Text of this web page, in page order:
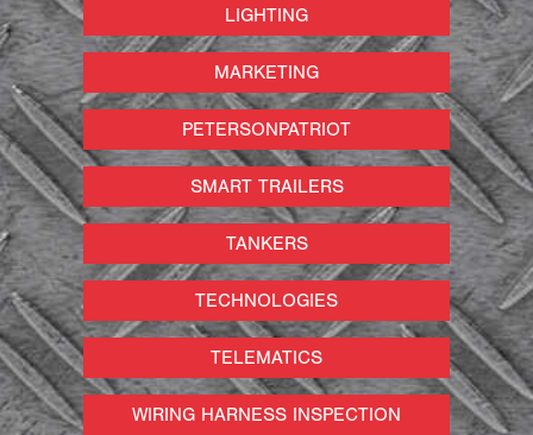
LIGHTING
MARKETING
PETERSONPATRIOT
SMART TRAILERS
TANKERS
TECHNOLOGIES
TELEMATICS
WIRING HARNESS INSPECTION